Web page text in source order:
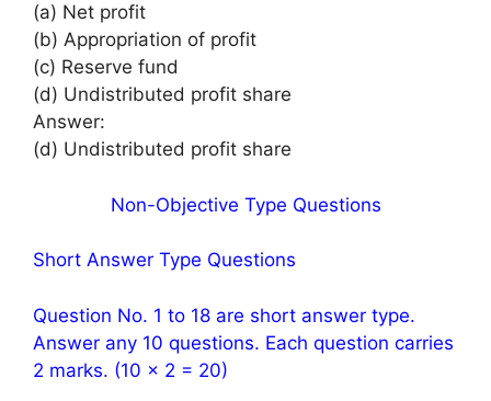
(a) Net profit
(b) Appropriation of profit
(c) Reserve fund
(d) Undistributed profit share
Answer:
(d) Undistributed profit share
Non-Objective Type Questions
Short Answer Type Questions
Question No. 1 to 18 are short answer type.
Answer any 10 questions. Each question carries
2 marks. (10 × 2 = 20)